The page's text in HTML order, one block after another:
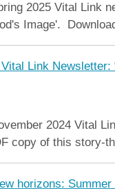
2025 Vital Link
Image'.
2024 Vital
copy of this story-